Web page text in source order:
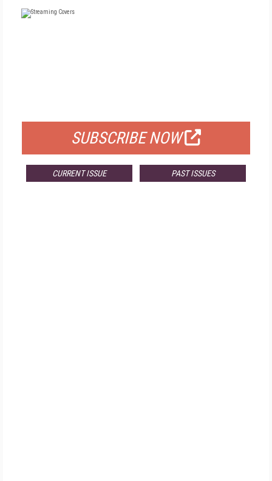
SUBSCRIBE NOW
CURRENT ISSUE PAST ISSUES